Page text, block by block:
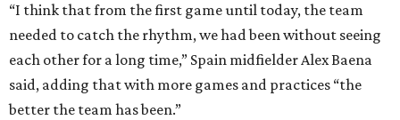
“I think that from the first game until today, the team
needed to catch the rhythm, we had been without seeing
each other for a long time,” Spain midfielder Alex Baena
said, adding that with more games and practices “the
better the team has been.”